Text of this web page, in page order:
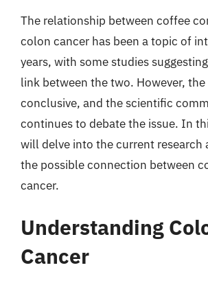
The relationship between coffee
colon cancer has been a topic of
years, with some studies
link between the two. However,
conclusive, and the scientific
continues to debate the issue. In
will delve into the current research
the possible connection between
cancer.
Understanding
Cancer